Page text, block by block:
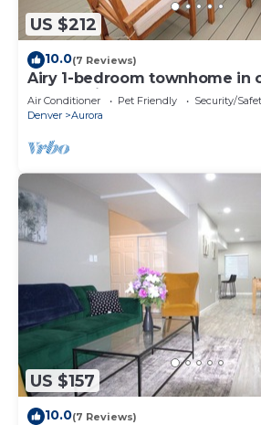
US $212
10.0(7 Reviews)
Airy 1-bedroom townhome in
Aurora with AC
Air Conditioner Pet Friendly
Security/
Denver
Aurora
US $157
10.0(7 Reviews)